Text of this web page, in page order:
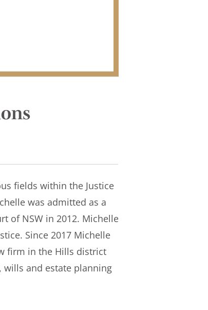
fields within the Justice
was admitted as a
of NSW in 2012. Michelle
Since 2017 Michelle
firm in the Hills district
and estate planning